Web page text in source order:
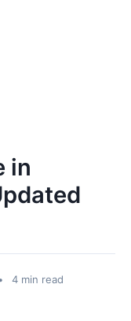
in
4 min read